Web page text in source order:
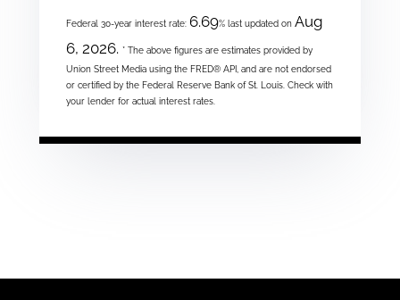
Federal 30-year interest rate: 6.69% last updated on Aug
6, 2026. * The above figures are estimates provided by
Union Street Media using the FRED® API, and are not endorsed
or certified by the Federal Reserve Bank of St. Louis. Check with
your lender for actual interest rates.